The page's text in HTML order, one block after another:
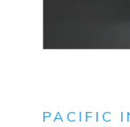
PACIFIC